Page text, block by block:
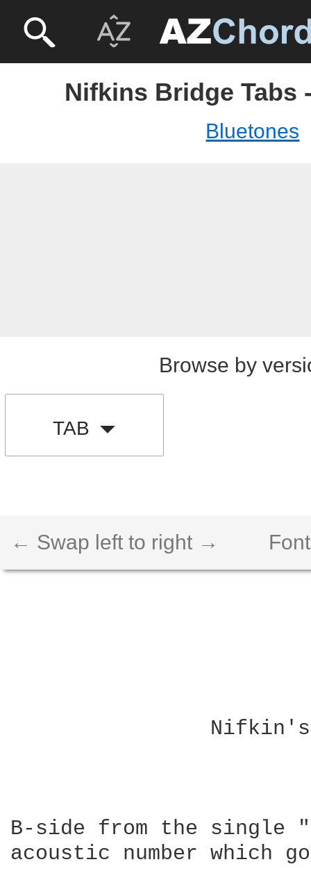
Nifkins Bridge Tabs
Bluetones
Browse by
TAB
← Swap left to right →
B-side from the single
acoustic number which